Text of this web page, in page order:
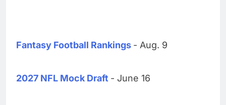
Fantasy Football Rankings - Aug. 9
2027 NFL Mock Draft - June 16